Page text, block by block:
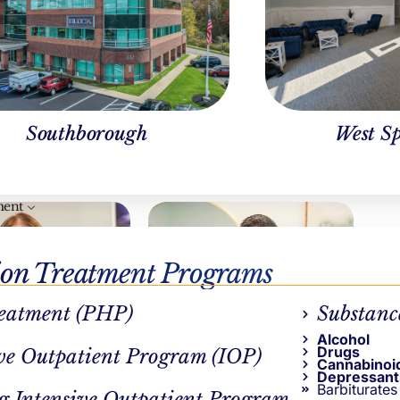
Southborough West
Treatment Programs
(PHP)
Outpatient Program (IOP)
Alcohol
Drugs
Barbiturates
REVIEWER
LICSW
AUTHOR
Ben Keylor